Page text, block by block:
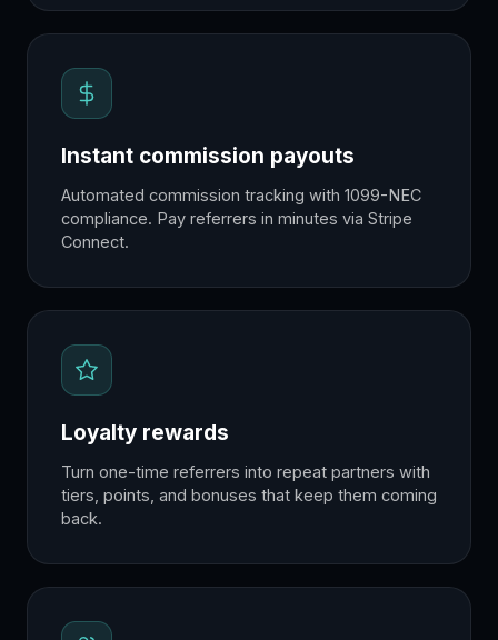
Instant commission payouts
Automated commission tracking with 1099-NEC
compliance. Pay referrers in minutes via Stripe
Connect.
Loyalty rewards
Turn one-time referrers into repeat partners with
tiers, points, and bonuses that keep them coming
back.